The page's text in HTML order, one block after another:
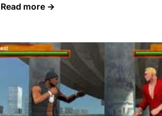
Read more →